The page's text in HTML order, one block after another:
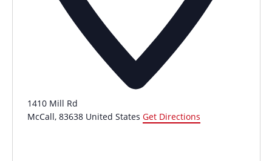
1410 Mill Rd
McCall, 83638 United States Get Directions